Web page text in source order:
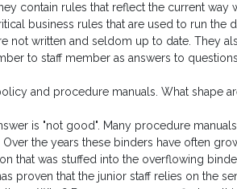
contain rules that reflect the current way
business rules that are used to run the
not written and seldom up to date. They
to staff member as answers to
and procedure manuals. What shape
is "not good". Many procedure
the years these binders have often
that was stuffed into the overflowing
proven that the junior staff relies on the